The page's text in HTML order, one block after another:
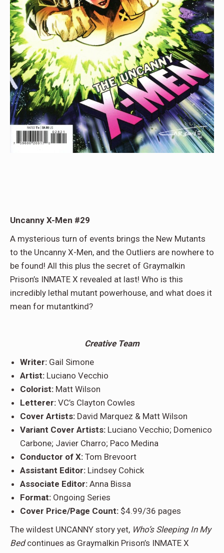
Uncanny X-Men #29
A mysterious turn of events brings the New Mutants
to the Uncanny X-Men, and the Outliers are nowhere to
be found! All this plus the secret of Graymalkin
Prison’s INMATE X revealed at last! Who is this
incredibly lethal mutant powerhouse, and what does it
mean for mutantkind?
Creative Team
Writer: Gail Simone
Artist: Luciano Vecchio
Colorist: Matt Wilson
Letterer: VC’s Clayton Cowles
Cover Artists: David Marquez & Matt Wilson
Variant Cover Artists: Luciano Vecchio; Domenico
Carbone; Javier Charro; Paco Medina
Conductor of X: Tom Brevoort
Assistant Editor: Lindsey Cohick
Associate Editor: Anna Bissa
Format: Ongoing Series
Cover Price/Page Count: $4.99/36 pages
The wildest UNCANNY story yet, Who’s Sleeping In My
Bedcontinues as Graymalkin Prison’s INMATE X